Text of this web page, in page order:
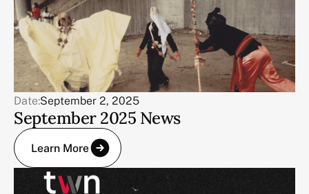
Date:September 2, 2025
September 2025 News
Learn More